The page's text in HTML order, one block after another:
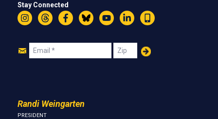
Stay Connected
InstagramThreadsFacebookBlueskyYouTubeLinkedIn
Text
Join
Email Zip
Randi Weingarten
PRESIDENT